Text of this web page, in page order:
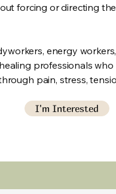
forcing or directing
energy
professionals
pain, stress,
I'm Interested